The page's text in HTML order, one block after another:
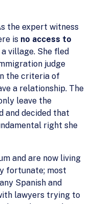
the expert witness
is no access to
village. She fled
judge
the criteria of
a relationship. The
leave the
and decided that
right she
and are now living
fortunate; most
Spanish and
lawyers trying to